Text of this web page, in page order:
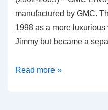
manufactured by GMC.
1998 as a more
Jimmy but became a
Reset
Read more »